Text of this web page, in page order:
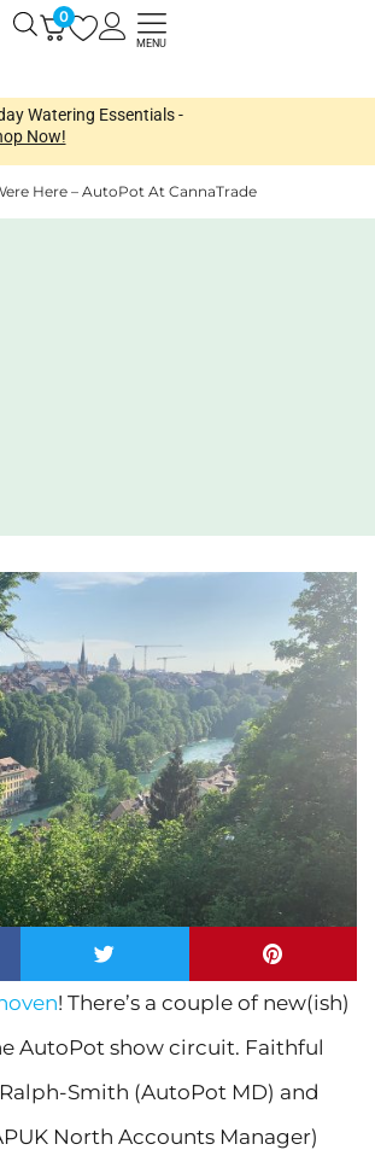
0 Open
MENU
Watering Essentials -
Now!
Here – AutoPot At CannaTrade
! There’s a couple of new(ish)
AutoPot show circuit. Faithful
Smith (AutoPot MD) and
North Accounts Manager)